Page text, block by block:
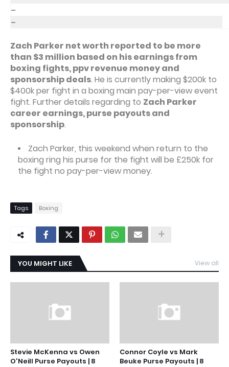
–
–
Zach Parker net worth reported to be more
than $3 million based on his earnings from
boxing fights, ppv revenue money and
sponsorship deals. He is currently making $200k to
$400k per fight in a boxing main pay-per-view event
fight. Further details regarding to Zach Parker
career earnings, purse payouts and
sponsorship.
Zach Parker, this weekend when return to the
boxing ring his purse for the fight will be £250k for
the fight no pay-per-view money.
Tags Boxing
YOU MIGHT LIKE View all
Stevie McKenna vs Owen
O'Neill Purse Payouts | 8
Connor Coyle vs Mark
Beuke Purse Payouts | 8